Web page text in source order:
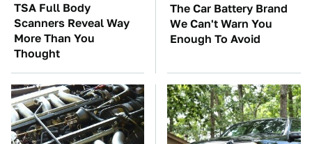
TSA Full Body
Scanners Reveal Way
More Than You
Thought
The Car Battery Brand
We Can't Warn You
Enough To Avoid